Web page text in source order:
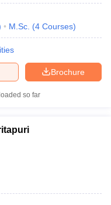
M.Sc. (4 Courses)
Brochure
so far